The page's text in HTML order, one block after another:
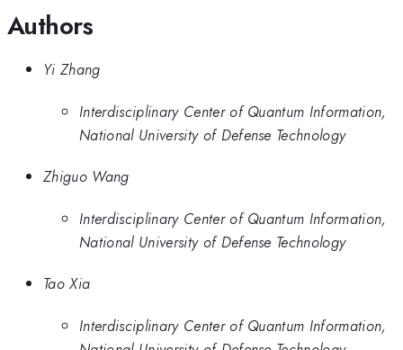
Authors
Yi Zhang
Interdisciplinary Center of Quantum Information,
National University of Defense Technology
Zhiguo Wang
Interdisciplinary Center of Quantum Information,
National University of Defense Technology
Tao Xia
Interdisciplinary Center of Quantum Information,